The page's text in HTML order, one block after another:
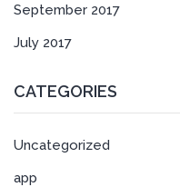
September 2017
July 2017
CATEGORIES
Uncategorized
app